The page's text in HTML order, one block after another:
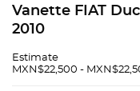
Vanette FIAT
2010
Estimate
MXN$22,500 -